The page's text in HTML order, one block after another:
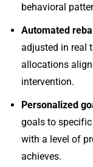
behavioral
Automated
adjusted in real
allocations
intervention.
Personalized
goals to
with a level of
achieves.